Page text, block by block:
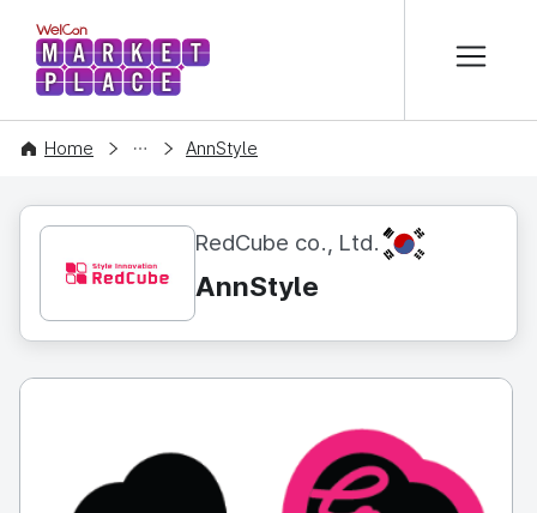
WelCon MARKETPLACE
Home
CONTENT AnnStyle
RedCube co., Ltd. KR
AnnStyle